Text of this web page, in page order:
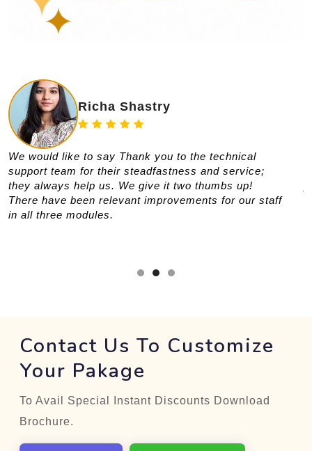
Richa Shastry
We would like to say Thank you to the technical
support team for their steadfastness and service;
they always help us. We give it two thumbs up!
There have been relevant improvements for our staff
in all three modules.
Contact Us To Customize
Your Pakage
To Avail Special Instant Discounts Download
Brochure.